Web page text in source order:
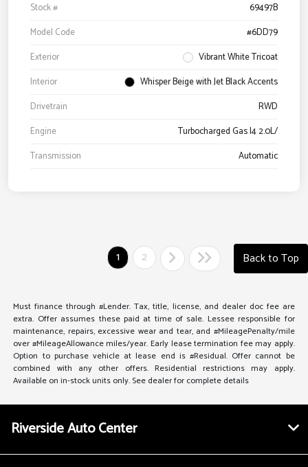
Stock #
69497B
Model Code
#6DD79
Exterior
Vibrant White Tricoat
Interior
Whisper Beige with Jet Black Accents
Drivetrain
RWD
Engine
Turbocharged Gas I4 2.0L/
Transmission
Automatic
1 2 Back to Top
Must finance through #Lender. Tax, title, license, and dealer doc fee are
extra. Offer assumes these paid at time of sale. Lessee responsible for
maintenance, repairs, excessive wear and tear, and #MileagePenalty/mile
over #MileageAllowance miles/year. Early lease termination fee may apply.
Option to purchase vehicle at lease end is #Residual. Offer cannot be
combined with any other offers. Residential restrictions may apply.
Available on in-stock units only. See dealer for complete details
Riverside Auto Center